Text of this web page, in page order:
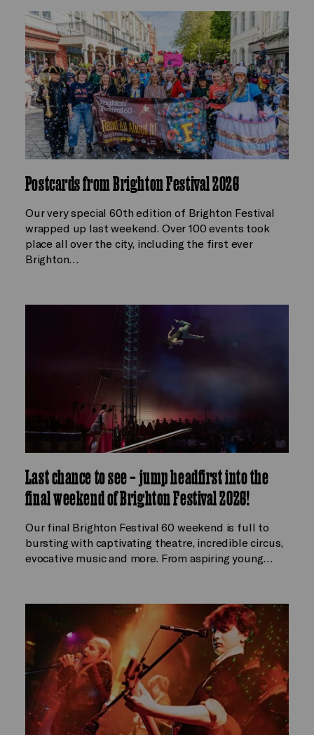
Postcards from Brighton Festival 2026
Our very special 60th edition of Brighton Festival
wrapped up last weekend. Over 100 events took
place all over the city, including the first ever
Brighton…
Last chance to see – jump headfirst into the
final weekend of Brighton Festival 2026!
Our final Brighton Festival 60 weekend is full to
bursting with captivating theatre, incredible circus,
evocative music and more. From aspiring young…